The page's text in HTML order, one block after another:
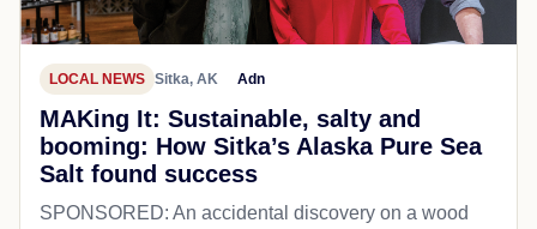
LOCAL NEWS Sitka, AK Adn
MAKing It: Sustainable, salty and
booming: How Sitka’s Alaska Pure Sea
Salt found success
SPONSORED: An accidental discovery on a wood